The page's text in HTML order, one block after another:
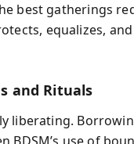
best gatherings
equalizes,
and Rituals
liberating.
use of